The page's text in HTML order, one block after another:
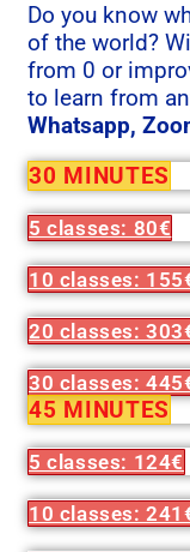
Do you know
of the world?
from 0 or
to learn from
Whatsapp,
30 MINUTES
5 classes: 80€
10 classes:
20 classes:
30 classes:
45 MINUTES
5 classes: 124€
10 classes: